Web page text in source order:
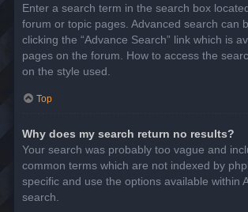
Enter a search term in the search box
forum or topic pages. Advanced search can
clicking the “Advance Search” link which is
pages on the forum. How to access the
on the style used.
Top
Why does my search return no results?
Your search was probably too vague and
common terms which are not indexed by
specific and use the options available within
search.